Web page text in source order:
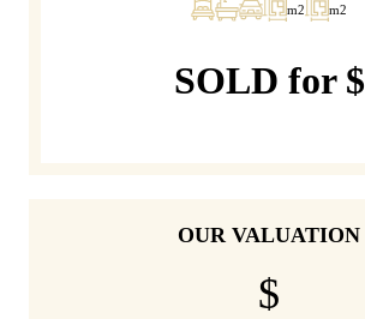
m2 m2
SOLD for $
OUR VALUATION
$